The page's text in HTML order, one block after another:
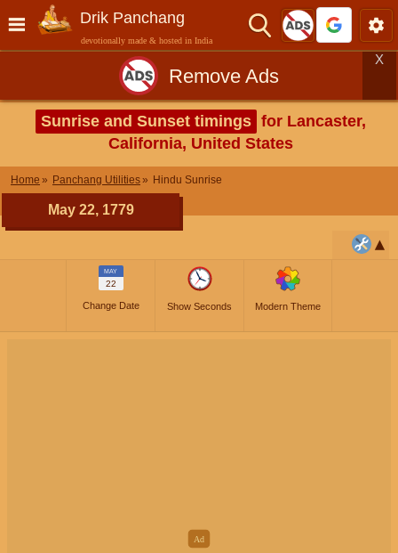
Drik Panchang
devotionally made & hosted in India
Remove Ads
X
Sunrise and Sunset timings for Lancaster,
California, United States
Home Panchang Utilities Hindu Sunrise
May 22, 1779
MAY
22
Change Date Show Seconds Modern Theme